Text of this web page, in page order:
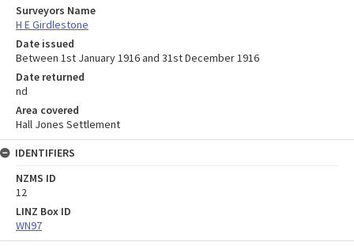
Surveyors Name
H E Girdlestone
Date issued
Between 1st January 1916 and 31st December 1916
Date returned
nd
Area covered
Hall Jones Settlement
IDENTIFIERS
NZMS ID
12
LINZ Box ID
WN97